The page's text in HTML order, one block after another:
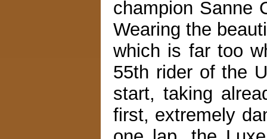
champion Sanne
Wearing the
which is far too
55th rider of the
start, taking
first, extremely